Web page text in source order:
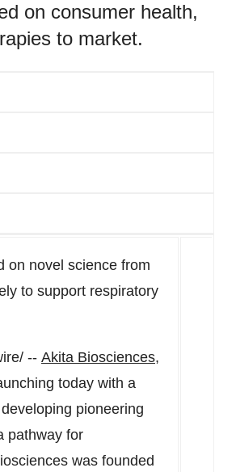
on consumer health,
to market.
on novel science from
to support respiratory
-- Akita Biosciences,
today with a
pioneering
pathway for
was founded